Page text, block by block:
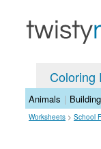
Coloring
Animals |
Worksheets > School